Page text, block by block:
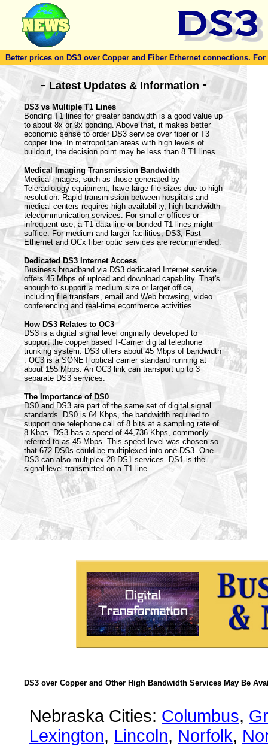
Better prices on DS3 over Copper and Fiber Ethernet connections.
-Latest Updates & Information -
DS3 vs Multiple T1 Lines
Bonding T1 lines for greater bandwidth is a good value up
to about 8x or 9x bonding. Above that, it makes better
economic sense to order DS3 service over fiber or T3
copper line. In metropolitan areas with high levels of
buildout, the decision point may be less than 8 T1 lines.
Medical Imaging Transmission Bandwidth
Medical images, such as those generated by
Teleradiology equipment, have large file sizes due to high
resolution. Rapid transmission between hospitals and
medical centers requires high availability, high bandwidth
telecommunication services. For smaller offices or
infrequent use, a T1 data line or bonded T1 lines might
suffice. For medium and larger facilities, DS3, Fast
Ethernet and OCx fiber optic services are recommended.
Dedicated DS3 Internet Access
Business broadband via DS3 dedicated Internet service
offers 45 Mbps of upload and download capability. That's
enough to support a medium size or larger office,
including file transfers, email and Web browsing, video
conferencing and real-time ecommerce activities.
How DS3 Relates to OC3
DS3 is a digital signal level originally developed to
support the copper based T-Carrier digital telephone
trunking system. DS3 offers about 45 Mbps of bandwidth
. OC3 is a SONET optical carrier standard running at
about 155 Mbps. An OC3 link can transport up to 3
separate DS3 services.
The Importance of DS0
DS0 and DS3 are part of the same set of digital signal
standards. DS0 is 64 Kbps, the bandwidth required to
support one telephone call of 8 bits at a sampling rate of
8 Kbps. DS3 has a speed of 44,736 Kbps, commonly
referred to as 45 Mbps. This speed level was chosen so
that 672 DS0s could be multiplexed into one DS3. One
DS3 can also multiplex 28 DS1 services. DS1 is the
signal level transmitted on a T1 line.
DS3 over Copper and Other High Bandwidth Services May Be
Nebraska Cities: Columbus,
Lexington, Lincoln, Norfolk,